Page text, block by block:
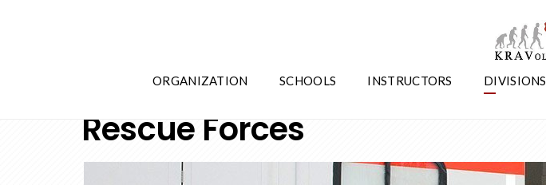
ORGANIZATION SCHOOLS INSTRUCTORS DIVISIONS
Rescue Forces